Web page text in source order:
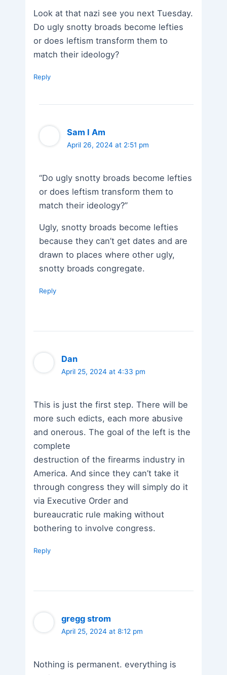
Look at that nazi see you next Tuesday.
Do ugly snotty broads become lefties
or does leftism transform them to
match their ideology?
Reply
Sam I Am
April 26, 2024 at 2:51 pm
“Do ugly snotty broads become lefties
or does leftism transform them to
match their ideology?”
Ugly, snotty broads become lefties
because they can’t get dates and are
drawn to places where other ugly,
snotty broads congregate.
Reply
Dan
April 25, 2024 at 4:33 pm
This is just the first step. There will be
more such edicts, each more abusive
and onerous. The goal of the left is the
complete
destruction of the firearms industry in
America. And since they can’t take it
through congress they will simply do it
via Executive Order and
bureaucratic rule making without
bothering to involve congress.
Reply
gregg strom
April 25, 2024 at 8:12 pm
Nothing is permanent. everything is